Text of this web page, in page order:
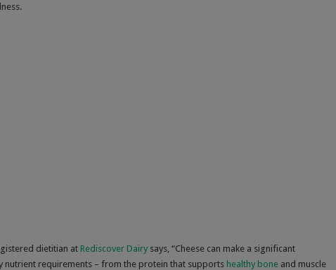
dietitian atRediscover Dairy says, “Cheese can make a significant
nutrient requirements – from the protein that supports healthy bone and muscle